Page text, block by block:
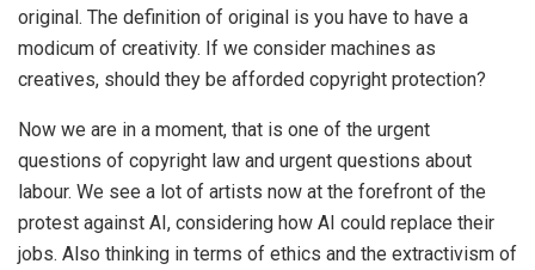
original. The definition of original is you have to have a
modicum of creativity. If we consider machines as
creatives, should they be afforded copyright protection?
Now we are in a moment, that is one of the urgent
questions of copyright law and urgent questions about
labour. We see a lot of artists now at the forefront of the
protest against AI, considering how AI could replace their
jobs. Also thinking in terms of ethics and the extractivism of